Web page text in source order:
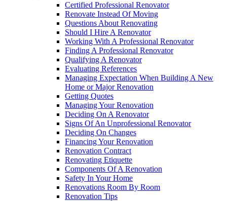
Certified Professional Renovator
Renovate Instead Of Moving
Questions About Renovating
Should I Hire A Renovator
Working With A Professional Renovator
Finding A Professional Renovator
Qualifying A Renovator
Evaluating References
Managing Expectation When Building A New
Home or Major Renovation
Getting Quotes
Managing Your Renovation
Deciding On A Renovator
Signs Of An Unprofessional Renovator
Deciding On Changes
Financing Your Renovation
Renovation Contract
Renovating Etiquette
Components Of A Renovation
Safety In Your Home
Renovations Room By Room
Renovation Tips